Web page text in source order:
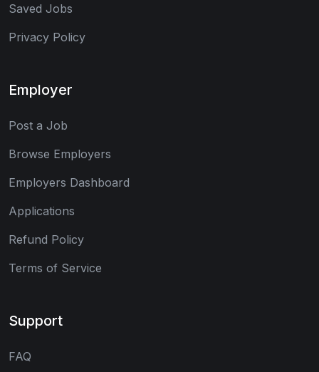
Saved Jobs
Privacy Policy
Employer
Post a Job
Browse Employers
Employers Dashboard
Applications
Refund Policy
Terms of Service
Support
FAQ